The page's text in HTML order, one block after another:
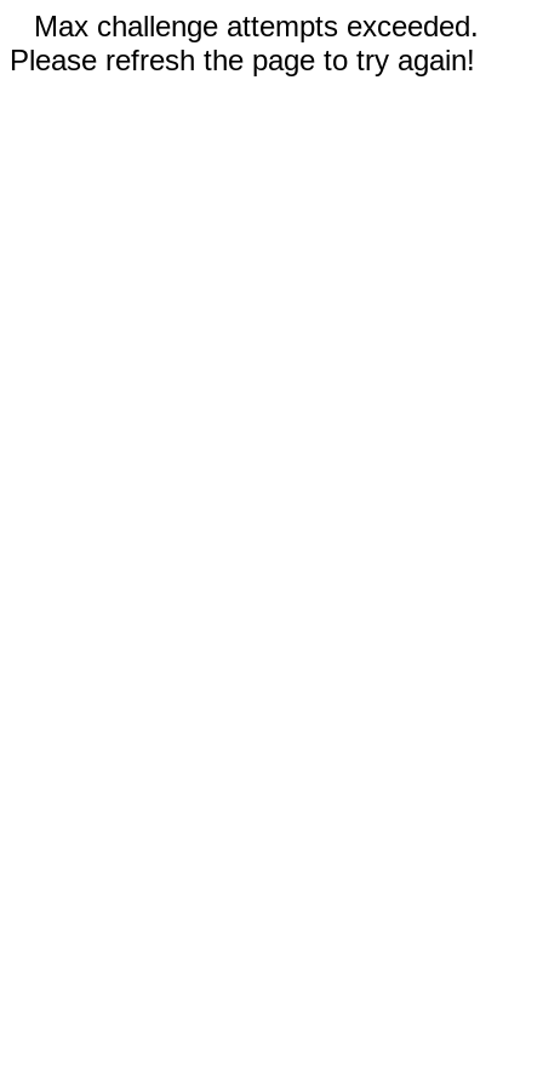
Max challenge attempts exceeded.
Please refresh the page to try again!